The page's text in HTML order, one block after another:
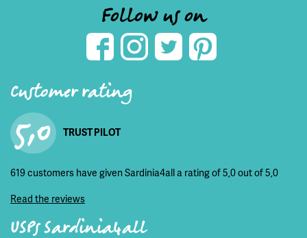
Follow us on
Customer rating
5,0 TRUST PILOT
619 customers have given Sardinia4all a rating of 5,0 out of 5,0
Read the reviews
USPs Sardinia4all